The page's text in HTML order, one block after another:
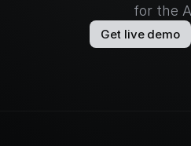
for the
Get live demo